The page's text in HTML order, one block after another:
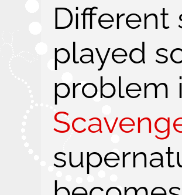
Different
played
problem